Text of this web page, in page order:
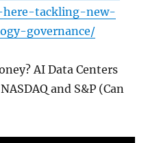
tackling-new-
governance/
AI Data Centers
and S&P (Can